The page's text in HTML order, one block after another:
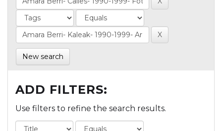
New search
ADD FILTERS:
Use filters to refine the search results.